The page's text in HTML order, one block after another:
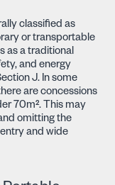
classified as
or transportable
as a traditional
and energy
J. In some
are concessions
70m². This may
omitting the
and wide